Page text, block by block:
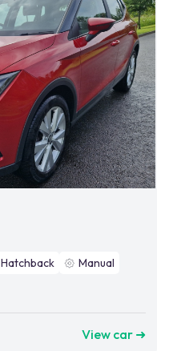
Hatchback
Manual
View car ➜